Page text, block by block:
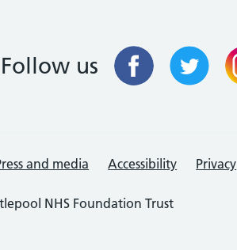
Follow us
and media Accessibility Privacy
NHS Foundation Trust